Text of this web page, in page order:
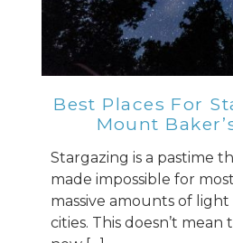
Best Places For
Mount
Stargazing is a pastime
made impossible for
massive amounts of
cities. This doesn’t